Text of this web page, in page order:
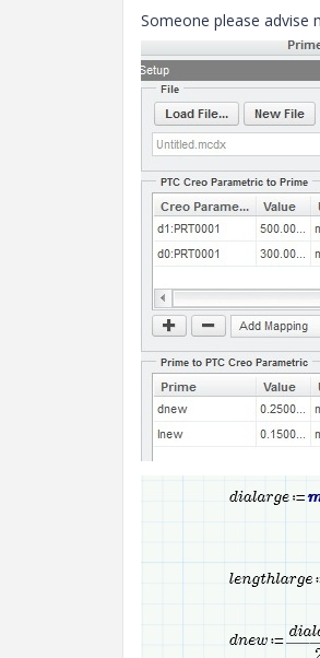
Someone please advise